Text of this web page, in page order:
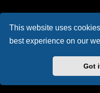
This website uses
best experience on our
Got